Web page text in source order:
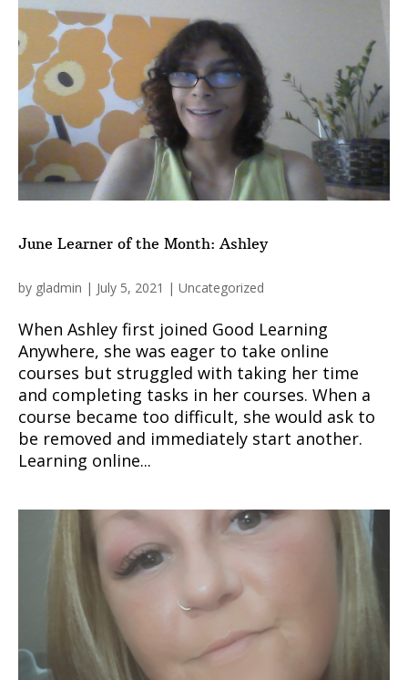
June Learner of the Month: Ashley
by gladmin | July 5, 2021 | Uncategorized
When Ashley first joined Good Learning
Anywhere, she was eager to take online
courses but struggled with taking her time
and completing tasks in her courses. When a
course became too difficult, she would ask to
be removed and immediately start another.
Learning online...